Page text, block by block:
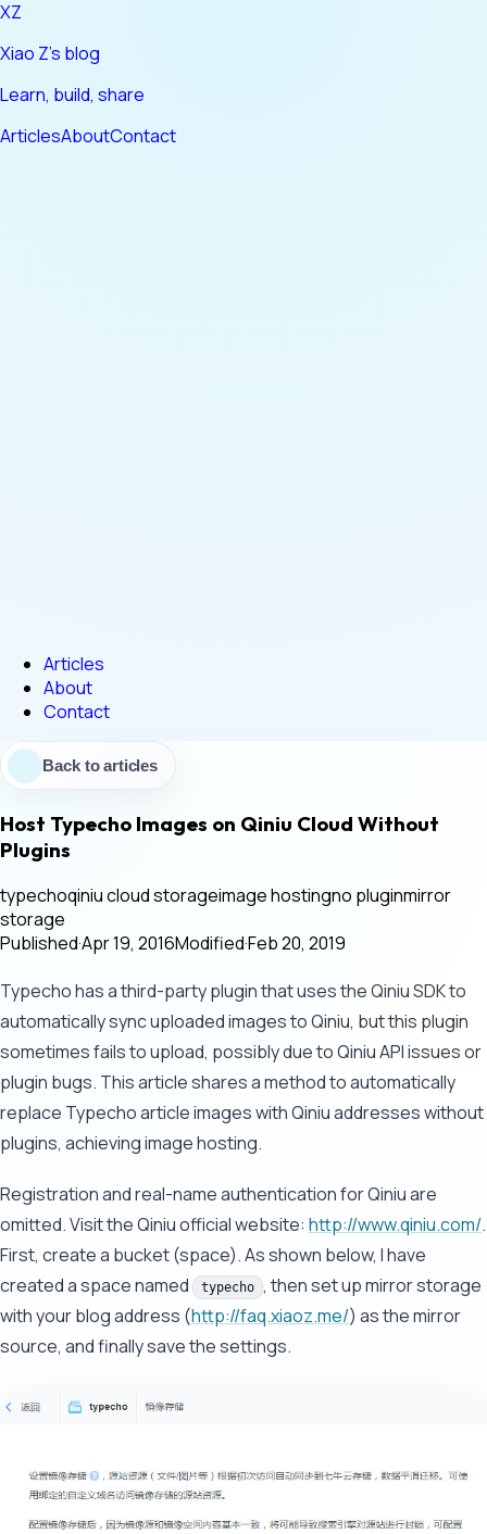
XZ
Xiao Z's blog
Learn, build, share
ArticlesAboutContact
Articles
About
Contact
Back to articles
Host Typecho Images on Qiniu Cloud Without
Plugins
typechoqiniu cloud storageimage hostingno pluginmirror
storage
Published·Apr 19, 2016Modified·Feb 20, 2019
Typecho has a third-party plugin that uses the Qiniu SDK to
automatically sync uploaded images to Qiniu, but this plugin
sometimes fails to upload, possibly due to Qiniu API issues or
plugin bugs. This article shares a method to automatically
replace Typecho article images with Qiniu addresses without
plugins, achieving image hosting.
Registration and real-name authentication for Qiniu are
omitted. Visit the Qiniu official website: http://www.qiniu.com/.
First, create a bucket (space). As shown below, I have
created a space named
typecho , then set up mirror storage
with your blog address (http://faq.xiaoz.me/) as the mirror
source, and finally save the settings.